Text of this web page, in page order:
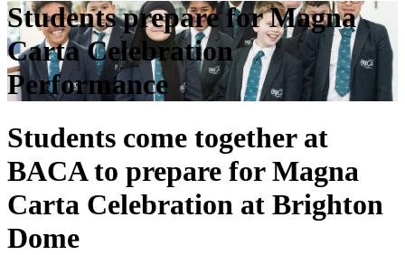
Students prepare for Magna
Carta Celebration
Performance
Students come together at
BACA to prepare for Magna
Carta Celebration at Brighton
Dome